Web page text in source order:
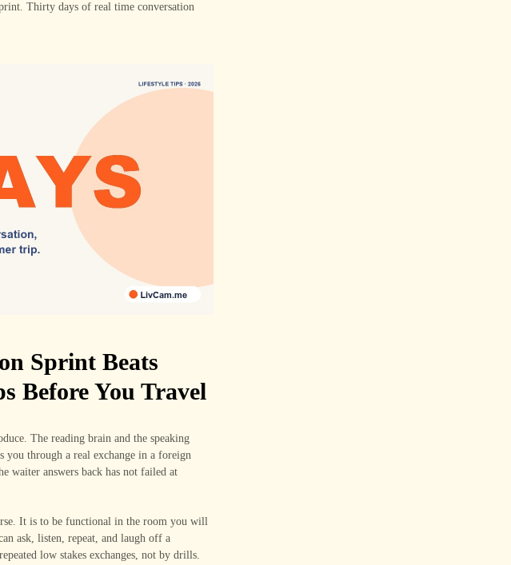
Thirty days of real time conversation
Sprint Beats
Before You Travel
The reading brain and the speaking
through a real exchange in a foreign
waiter answers back has not failed at
It is to be functional in the room you will
ask, listen, repeat, and laugh off a
low stakes exchanges, not by drills.